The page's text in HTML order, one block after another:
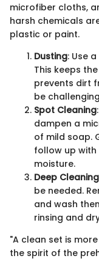
microfiber cloths,
harsh chemicals
plastic or paint.
Dusting: Use
This keeps
prevents dirt
be
Spot Cleaning
dampen a
of mild soap.
follow up
moisture.
Deep Cleaning
be needed.
and wash
rinsing and
"A clean set is
the spirit of the